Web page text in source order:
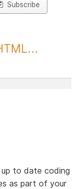
Subscribe
to date coding
as part of your